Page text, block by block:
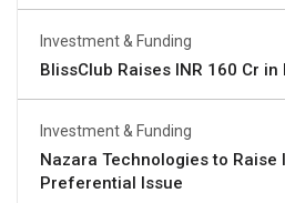
Investment & Funding
BlissClub Raises INR 160 Cr in
Investment & Funding
Nazara Technologies to Raise
Preferential Issue